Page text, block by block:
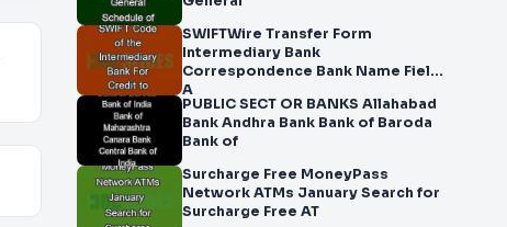
SWIFTWire Transfer Form
Intermediary Bank
Correspondence Bank Name Field
A
PUBLIC SECT OR BANKS Allahabad
Bank Andhra Bank Bank of Baroda
Bank of
Surcharge Free MoneyPass
Network ATMs January Search for
Surcharge Free AT